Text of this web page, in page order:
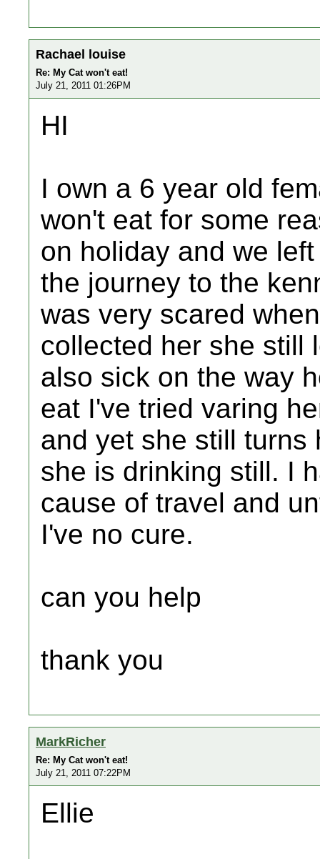
Rachael louise
Re: My Cat won't eat!
July 21, 2011 01:26PM
HI
I own a 6 year old
won't eat for some
on holiday and we
the journey to the
was very scared
collected her she still
also sick on the way
eat I've tried varing
and yet she still turns
she is drinking still. I
cause of travel and
I've no cure.
can you help
thank you
MarkRicher
Re: My Cat won't eat!
July 21, 2011 07:22PM
Ellie